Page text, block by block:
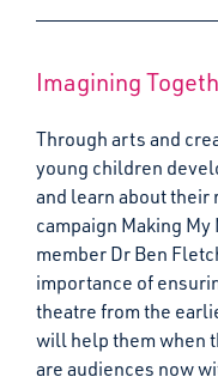
Imagining
Through arts and
young children
and learn about
campaign Making My
member Dr Ben
importance of
theatre from the
will help them when
are audiences now